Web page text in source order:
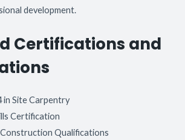
development.
Certifications and
in Site Carpentry
Certification
Qualifications